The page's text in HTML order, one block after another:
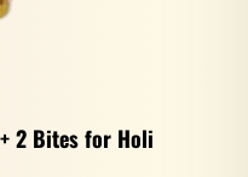
2 Bites for Holi